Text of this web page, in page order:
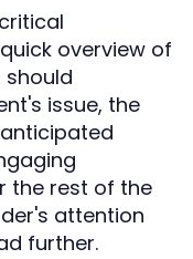
overview of
should
issue, the
the rest of the
attention
further.